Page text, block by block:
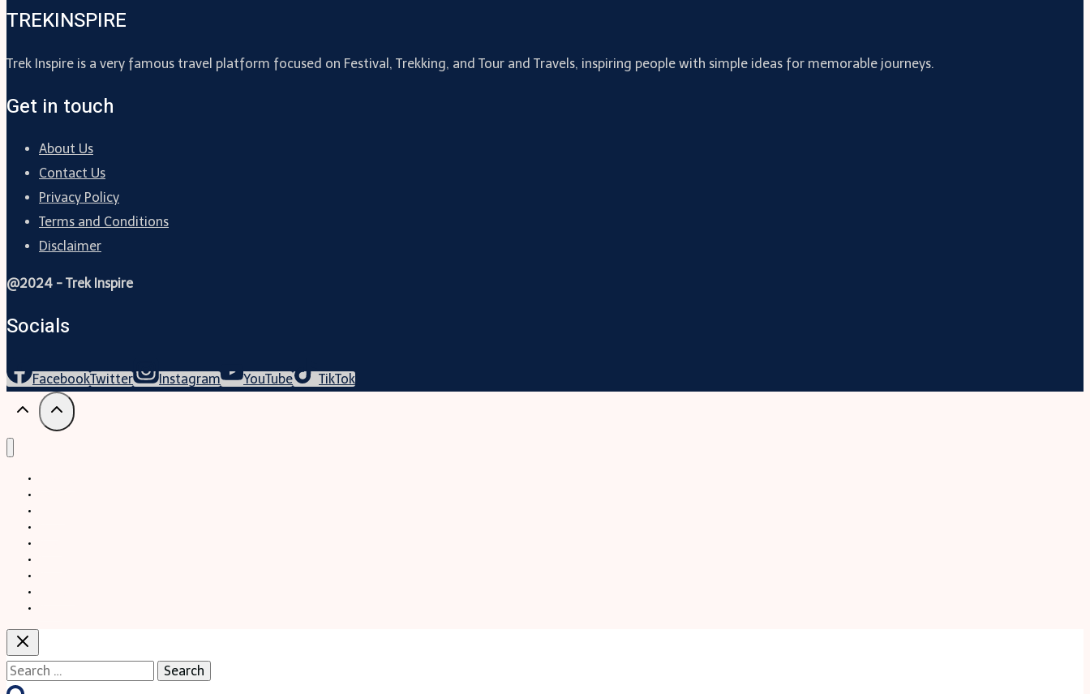
TREKINSPIRE
Trek Inspire is a very famous travel platform focused on Festival, Trekking, and Tour and Travels, inspiring people with simple ideas for memorable journeys.
Get in touch
About Us
Contact Us
Privacy Policy
Terms and Conditions
Disclaimer
@2024 - Trek Inspire
Socials
FacebookTwitter Instagram YouTube TikTok
Search